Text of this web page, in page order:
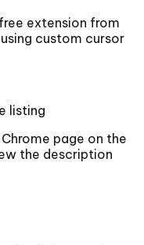
extension from
custom cursor
listing
page on the
the description